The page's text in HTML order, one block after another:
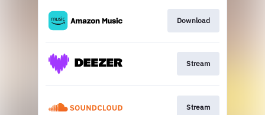
Download
Stream
Stream